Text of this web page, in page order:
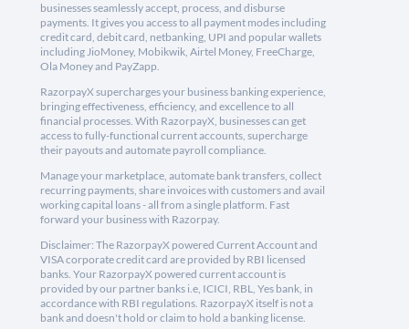
businesses seamlessly accept, process, and disburse
payments. It gives you access to all payment modes including
credit card, debit card, netbanking, UPI and popular wallets
including JioMoney, Mobikwik, Airtel Money, FreeCharge,
Ola Money and PayZapp.
RazorpayX supercharges your business banking experience,
bringing effectiveness, efficiency, and excellence to all
financial processes. With RazorpayX, businesses can get
access to fully-functional current accounts, supercharge
their payouts and automate payroll compliance.
Manage your marketplace, automate bank transfers, collect
recurring payments, share invoices with customers and avail
working capital loans - all from a single platform. Fast
forward your business with Razorpay.
Disclaimer: The RazorpayX powered Current Account and
VISA corporate credit card are provided by RBI licensed
banks. Your RazorpayX powered current account is
provided by our partner banks i.e, ICICI, RBL, Yes bank, in
accordance with RBI regulations. RazorpayX itself is not a
bank and doesn't hold or claim to hold a banking license.